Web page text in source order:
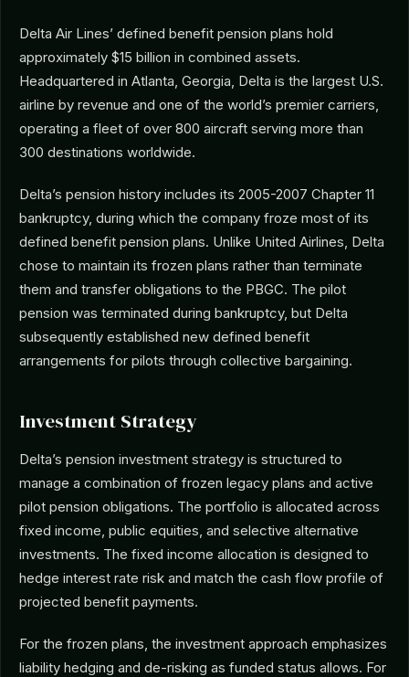
Delta Air Lines’ defined benefit pension plans hold
approximately $15 billion in combined assets.
Headquartered in Atlanta, Georgia, Delta is the largest U.S.
airline by revenue and one of the world’s premier carriers,
operating a fleet of over 800 aircraft serving more than
300 destinations worldwide.
Delta’s pension history includes its 2005-2007 Chapter 11
bankruptcy, during which the company froze most of its
defined benefit pension plans. Unlike United Airlines, Delta
chose to maintain its frozen plans rather than terminate
them and transfer obligations to the PBGC. The pilot
pension was terminated during bankruptcy, but Delta
subsequently established new defined benefit
arrangements for pilots through collective bargaining.
Investment Strategy
Delta’s pension investment strategy is structured to
manage a combination of frozen legacy plans and active
pilot pension obligations. The portfolio is allocated across
fixed income, public equities, and selective alternative
investments. The fixed income allocation is designed to
hedge interest rate risk and match the cash flow profile of
projected benefit payments.
For the frozen plans, the investment approach emphasizes
liability hedging and de-risking as funded status allows. For